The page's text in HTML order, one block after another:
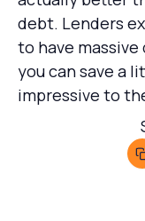
debt. Lenders
to have
you can save a
impressive to